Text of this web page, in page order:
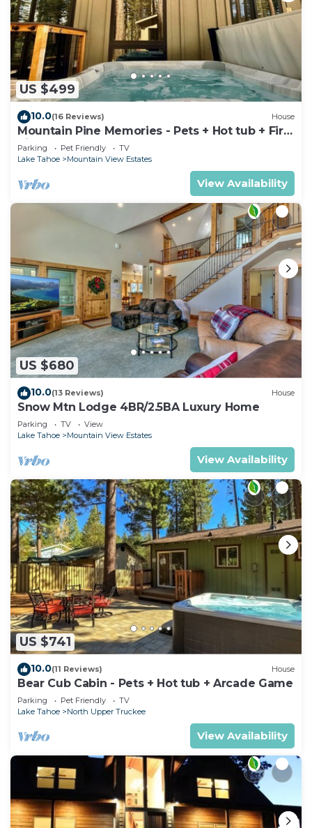
US $499
10.0(16 Reviews) House
Mountain Pine Memories - Pets + Hot tub + Fire
pit
Parking Pet Friendly
TV
Lake Tahoe
Mountain View Estates
View Availability
US $680
10.0(13 Reviews) House
Snow Mtn Lodge 4BR/2.5BA Luxury Home
Parking TV
View
Lake Tahoe
Mountain View Estates
View Availability
US $741
10.0(11 Reviews) House
Bear Cub Cabin - Pets + Hot tub + Arcade Game
Parking Pet Friendly
TV
Lake Tahoe
North Upper Truckee
View Availability